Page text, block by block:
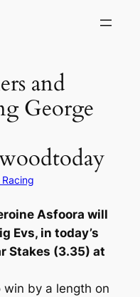
and
George
Racing
Asfoora will
Evs, in today’s
Stakes (3.35) at
by a length on